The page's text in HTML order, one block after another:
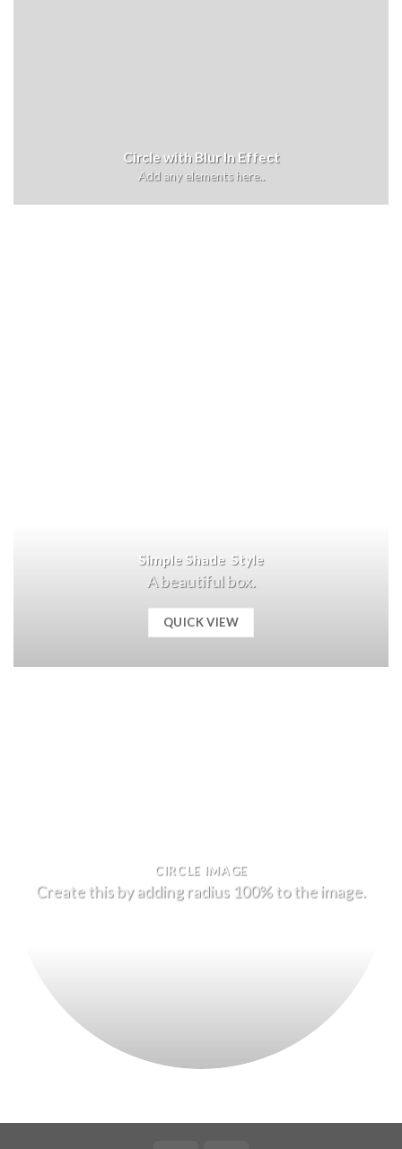
Circle with Blur In Effect
Add any elements here..
Simple Shade Style
A beautiful box.
QUICK VIEW
CIRCLE IMAGE
Create this by adding radius 100% to the image.